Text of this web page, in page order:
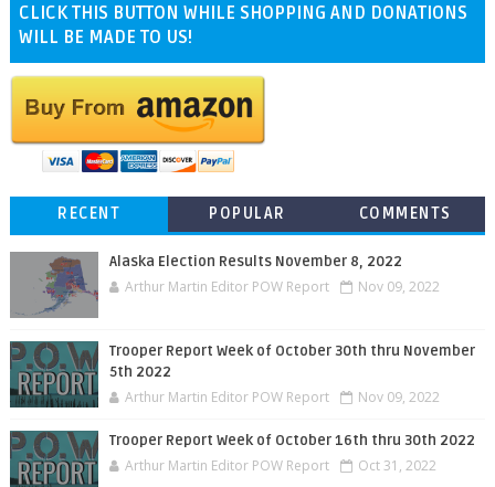
CLICK THIS BUTTON WHILE SHOPPING AND DONATIONS
WILL BE MADE TO US!
RECENT POPULAR COMMENTS
Alaska Election Results November 8, 2022
Arthur Martin Editor POW Report Nov 09, 2022
Trooper Report Week of October 30th thru November
5th 2022
Arthur Martin Editor POW Report Nov 09, 2022
Trooper Report Week of October 16th thru 30th 2022
Arthur Martin Editor POW Report Oct 31, 2022